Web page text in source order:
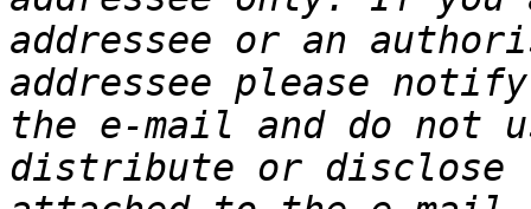
addressee or an
addressee please
the e-mail and do not
distribute or disclose